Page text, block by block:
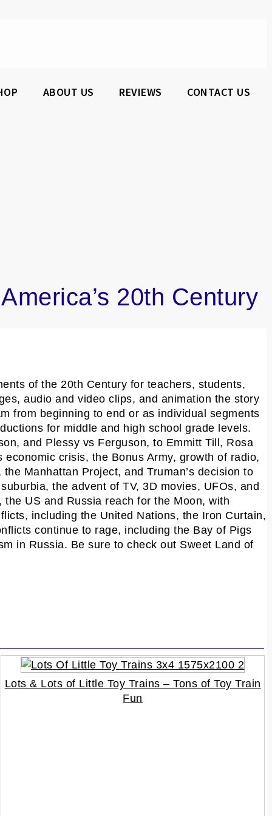
ABOUT US REVIEWS CONTACT US
20th Century
of the 20th Century for teachers, students,
audio and video clips, and animation the story
from beginning to end or as individual segments
for middle and high school grade levels.
and Plessy vs Ferguson, to Emmitt Till, Rosa
crisis, the Bonus Army, growth of radio,
Manhattan Project, and Truman’s decision to
the advent of TV, 3D movies, UFOs, and
US and Russia reach for the Moon, with
including the United Nations, the Iron Curtain,
continue to rage, including the Bay of Pigs
in Russia. Be sure to check out Sweet Land of
Lots & Lots of Little Toy Trains – Tons of Toy Train
Fun